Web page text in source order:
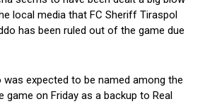
local media that FC Sheriff Tiraspol
has been ruled out of the game due
was expected to be named among the
game on Friday as a backup to Real